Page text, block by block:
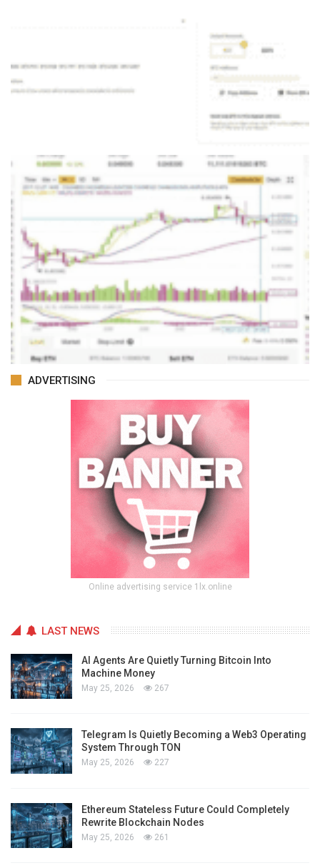
ADVERTISING
Online advertising service 1lx.online
LAST NEWS
AI Agents Are Quietly Turning Bitcoin Into
Machine Money
May 25, 2026 267
Telegram Is Quietly Becoming a Web3 Operating
System Through TON
May 25, 2026 227
Ethereum Stateless Future Could Completely
Rewrite Blockchain Nodes
May 25, 2026 261